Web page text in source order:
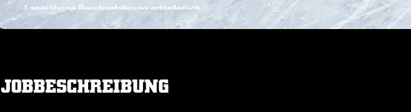
Langjährige Berufserfahrung erforderlich
JOBBESCHREIBUNG